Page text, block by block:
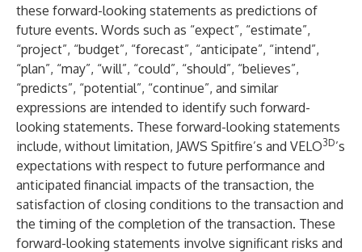
these forward-looking statements as predictions of
future events. Words such as “expect”, “estimate”,
“project”, “budget”, “forecast”, “anticipate”, “intend”,
“plan”, “may”, “will”, “could”, “should”, “believes”,
“predicts”, “potential”, “continue”, and similar
expressions are intended to identify such forward-
looking statements. These forward-looking statements
include, without limitation, JAWS Spitfire’s and VELO3D’s
expectations with respect to future performance and
anticipated financial impacts of the transaction, the
satisfaction of closing conditions to the transaction and
the timing of the completion of the transaction. These
forward-looking statements involve significant risks and